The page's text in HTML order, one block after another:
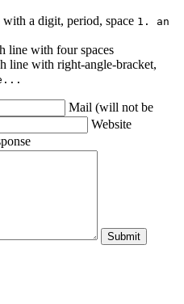
a digit, period, space 1. an
line with four spaces
line with right-angle-bracket,
Mail (will not be
Website
Submit